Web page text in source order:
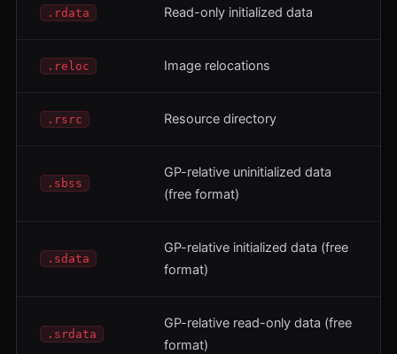
.rdata Read-only initialized data
.reloc Image relocations
.rsrc Resource directory
.sbss
GP-relative uninitialized data
(free format)
.sdata
GP-relative initialized data (free
format)
.srdata
GP-relative read-only data (free
format)